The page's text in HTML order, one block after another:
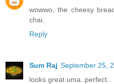
wowwo, the cheesy
chai.
Reply
Sum Raj September 25,
looks great uma..perfect..